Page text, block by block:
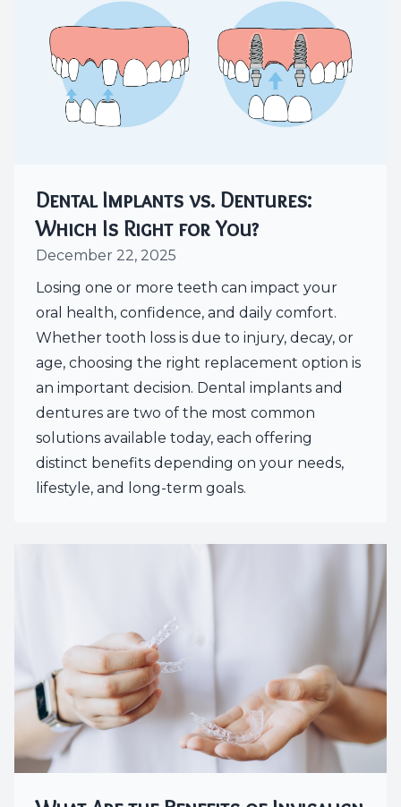
Dental Implants vs. Dentures:
Which Is Right for You?
December 22, 2025
Losing one or more teeth can impact your
oral health, confidence, and daily comfort.
Whether tooth loss is due to injury, decay, or
age, choosing the right replacement option is
an important decision. Dental implants and
dentures are two of the most common
solutions available today, each offering
distinct benefits depending on your needs,
lifestyle, and long-term goals.